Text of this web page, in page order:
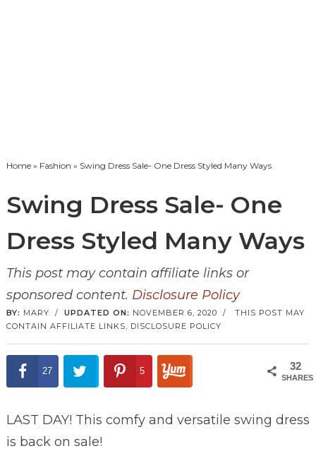
Home» Fashion » Swing Dress Sale- One Dress Styled Many Ways
Swing Dress Sale- One
Dress Styled Many Ways
This post may contain affiliate links or
sponsored content. Disclosure Policy
BY: MARY / UPDATED ON: NOVEMBER 6, 2020 / THIS POST MAY
CONTAIN AFFILIATE LINKS, DISCLOSURE POLICY
32
SHARES
27 5
LAST DAY! This comfy and versatile swing dress
is back on sale!